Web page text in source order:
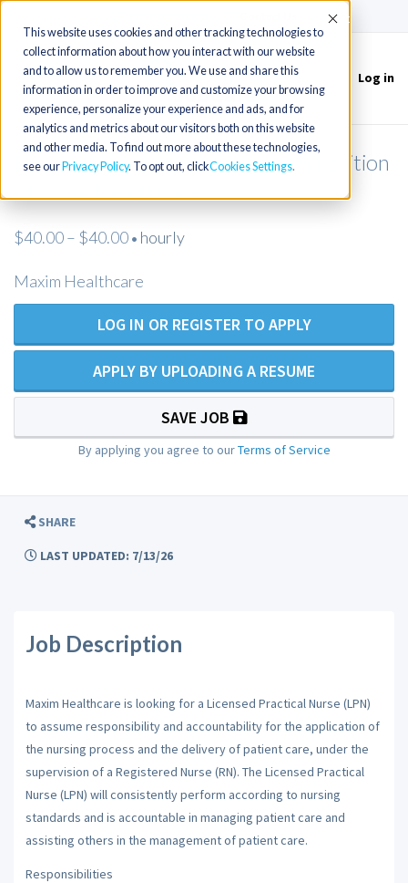
This website uses cookies and other tracking technologies to
collect information about how you interact with our website
and to allow us to remember you. We use and share this
information in order to improve and customize your browsing
experience, personalize your experience and ads, and for
analytics and metrics about our visitors both on this website
and other media. To find out more about these technologies,
see our Privacy Policy. To opt out, clickCookies Settings
Accept
Toggle
navigation
Log in
Licensed Practical Nurse - Open Position
$40.00 – $40.00 • hourly
Maxim Healthcare
LOG IN OR REGISTER TO APPLY
APPLY BY UPLOADING A RESUME
SAVE JOB
By applying you agree to ourTerms of Service
SHARE
LAST UPDATED: 7/13/26
Job Description
Maxim Healthcare is looking for a Licensed Practical Nurse (LPN)
to assume responsibility and accountability for the application of
the nursing process and the delivery of patient care, under the
supervision of a Registered Nurse (RN). The Licensed Practical
Nurse (LPN) will consistently perform according to nursing
standards and is accountable in managing patient care and
assisting others in the management of patient care.
Responsibilities